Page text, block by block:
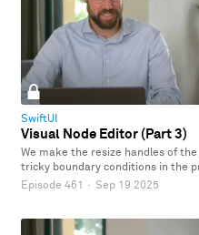
SwiftUI
Visual Node Editor (Part 3)
We make the resize handles of
tricky boundary conditions in the
Episode 461 · Sep 19 2025